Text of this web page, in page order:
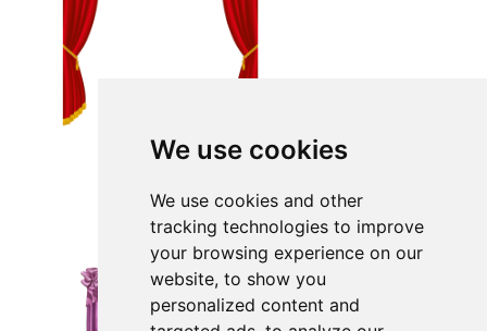
We use cookies
We use cookies and other
tracking technologies to improve
your browsing experience on our
website, to show you
personalized content and